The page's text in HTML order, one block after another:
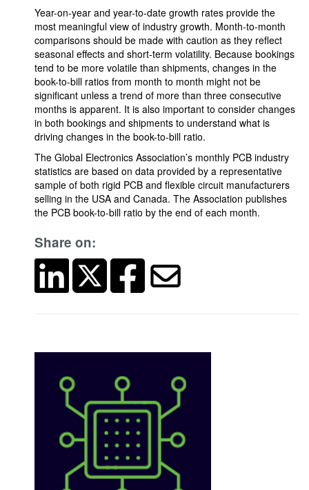
Year-on-year and year-to-date growth rates provide the
most meaningful view of industry growth. Month-to-month
comparisons should be made with caution as they reflect
seasonal effects and short-term volatility. Because bookings
tend to be more volatile than shipments, changes in the
book-to-bill ratios from month to month might not be
significant unless a trend of more than three consecutive
months is apparent. It is also important to consider changes
in both bookings and shipments to understand what is
driving changes in the book-to-bill ratio.
The Global Electronics Association’s monthly PCB industry
statistics are based on data provided by a representative
sample of both rigid PCB and flexible circuit manufacturers
selling in the USA and Canada. The Association publishes
the PCB book-to-bill ratio by the end of each month.
Share on: